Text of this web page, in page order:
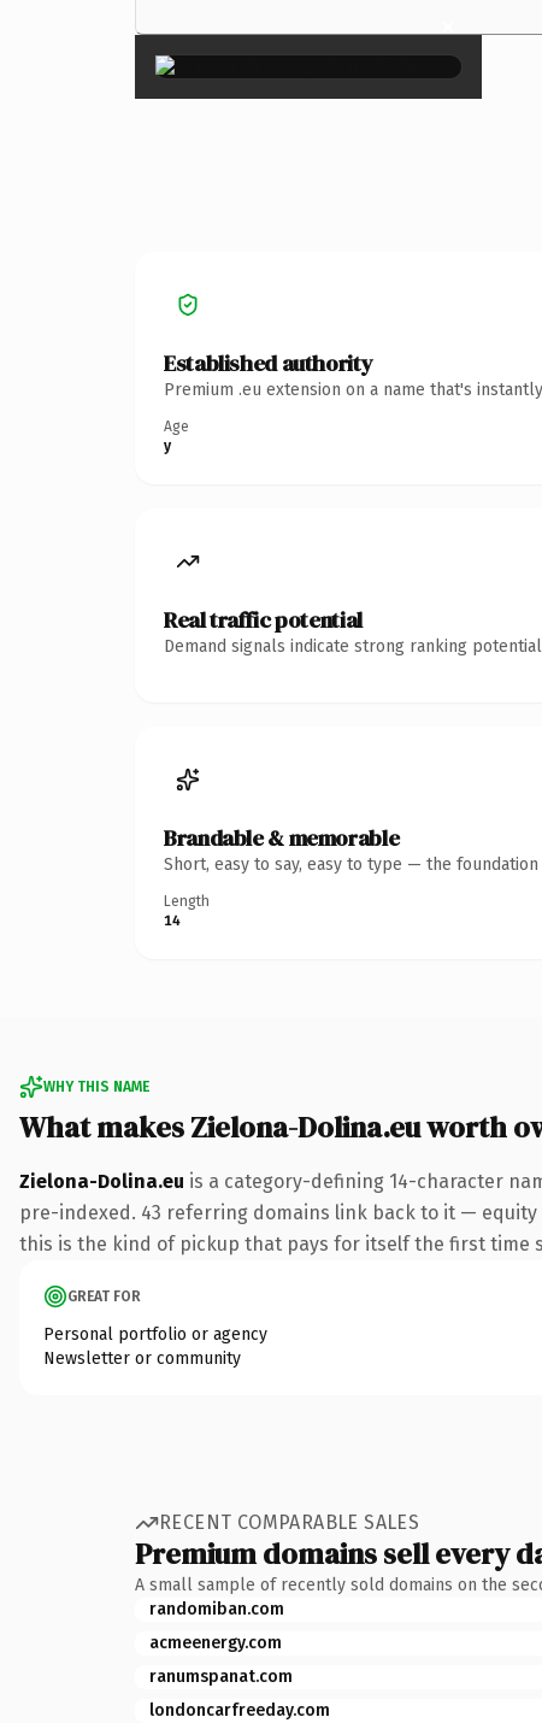
×
Established authority
Premium .eu extension on a name that's
Age
y
Real traffic potential
Demand signals indicate strong ranking
Brandable & memorable
Short, easy to say, easy to type — the
Length
14
WHY THIS NAME
What makes Zielona-Dolina.eu worth
Zielona-Dolina.eu is a category-defining 14-character
pre-indexed. 43 referring domains link back to it —
this is the kind of pickup that pays for itself the first time
GREAT FOR
Personal portfolio or agency
Newsletter or community
RECENT COMPARABLE SALES
Premium domains sell every
A small sample of recently sold domains on the
randomiban.com
acmeenergy.com
ranumspanat.com
londoncarfreeday.com